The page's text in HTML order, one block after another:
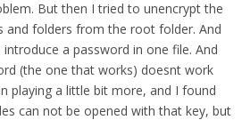
But then I tried to unencrypt the
and folders from the root folder. And
a password in one file. And
(the one that works) doesnt work
playing a little bit more, and I found
can not be opened with that key, but